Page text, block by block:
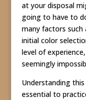
at your disposal
going to have to
many factors such
initial color
level of
seemingly
Understanding
essential to